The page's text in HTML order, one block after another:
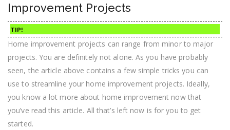
Improvement Projects
TIP!
Home improvement projects can range from minor to major
projects. You are definitely not alone. As you have probably
seen, the article above contains a few simple tricks you can
use to streamline your home improvement projects. Ideally,
you know a lot more about home improvement now that
you’ve read this article. All that’s left now is for you to get
started.